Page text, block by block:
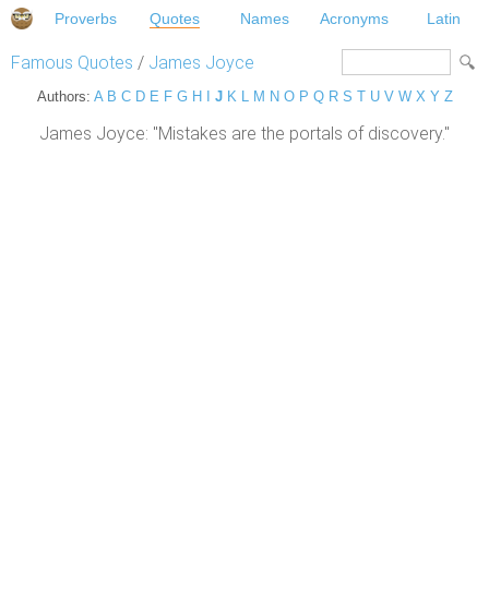
Proverbs Quotes Names Acronyms Latin
Famous Quotes / James Joyce
Authors: A B C D E F G H J K L M N O P Q R S T U V W X Y Z
James Joyce: "Mistakes are the portals of discovery."